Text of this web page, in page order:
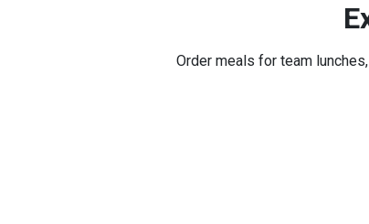
Order meals for team